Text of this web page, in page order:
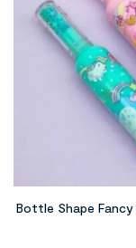
Bottle Shape